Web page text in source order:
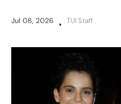
Jul 08, 2026 • TUI Staff